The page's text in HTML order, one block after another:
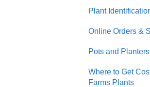
General Plant
Dealing with
Plants
Plant
Identify Your
Online Orders &
Shipping
Damaged
Pots and Planters
Decor Planters
Where to Get
Farms Plants